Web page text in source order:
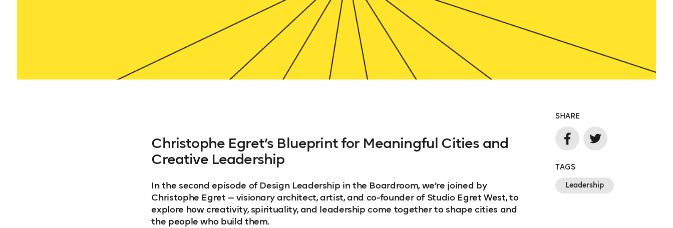
Christophe Egret’s Blueprint for Meaningful Cities and
Creative Leadership
In the second episode of Design Leadership in the Boardroom, we’re joined by
Christophe Egret — visionary architect, artist, and co-founder of Studio Egret West, to
explore how creativity, spirituality, and leadership come together to shape cities and
the people who build them.
SHARE
TAGS
Leadership